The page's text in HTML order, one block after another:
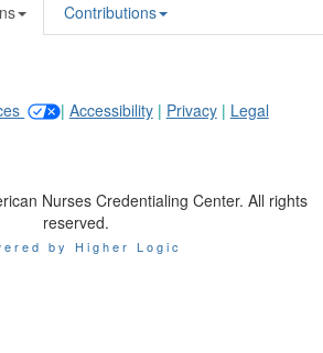
Contributions
| Accessibility| Privacy| Legal
Nurses Credentialing Center. All rights
reserved.
by Higher Logic